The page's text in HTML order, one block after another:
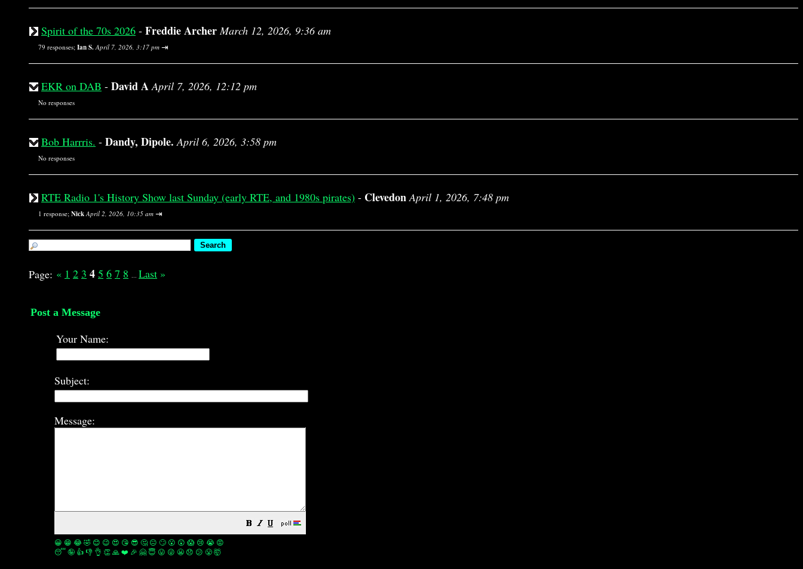
Spirit of the 70s 2026 - Freddie Archer March 12, 2026, 9:36 am
79 responses; Ian S. April 7, 2026, 3:17 pm ⇥
EKR on DAB - David AApril 7, 2026, 12:12 pm
No responses
Bob Harrris. - Dandy, Dipole. April 6, 2026, 3:58 pm
No responses
RTE Radio 1's History Show last Sunday (early RTE, and 1980s pirates) - Clevedon April 1, 2026, 7:48 pm
1 response; Nick April 2, 2026, 10:35 am ⇥
Page: « 1 2 3 4 5 6 7 8 ... Last »
Post a Message
Your Name:
Subject:
Message:
😀 😁 😂🤣 😊 😉 😍 😘 😎 🤔 😐 🙄 😮 😲 😱 😢 😭 😡
😴🤪 👍 👎 👌 👏🙏❤️ 🎉 🤗 😇 😛 😜 😬 😞 😕 😤🤯